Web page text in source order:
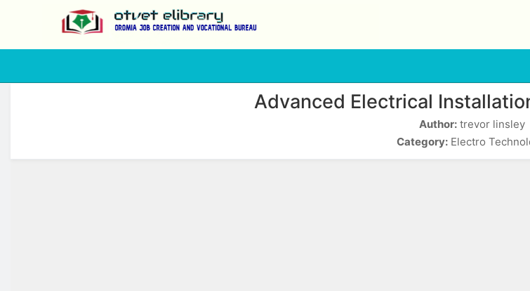
Advanced Electrical
Author:trevor linsley
Category: Electro